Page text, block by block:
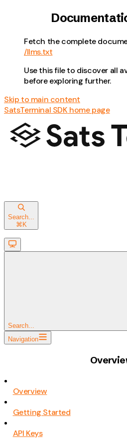
Fetch the complete
/llms.txt
Use this file to discover all
before exploring further.
Skip to main content
SatsTerminal SDK home page
Search...
⌘ K
Search...
Navigation
Overview
Getting Started
API Keys